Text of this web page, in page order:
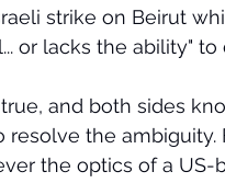
strike on Beirut
or lacks the ability"
and both sides
the ambiguity.
the optics of a US-